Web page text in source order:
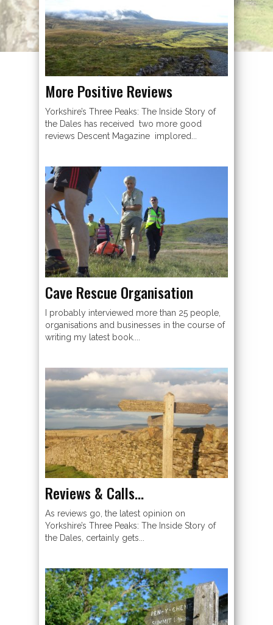
More Positive Reviews
Yorkshire’s Three Peaks: The Inside Story of
the Dales has received two more good
reviews Descent Magazine implored...
Cave Rescue Organisation
I probably interviewed more than 25 people,
organisations and businesses in the course of
writing my latest book....
Reviews & Calls…
As reviews go, the latest opinion on
Yorkshire’s Three Peaks: The Inside Story of
the Dales, certainly gets...